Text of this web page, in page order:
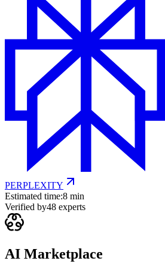
PERPLEXITY
Estimated time:8 min
Verified by48 experts
AI Marketplace